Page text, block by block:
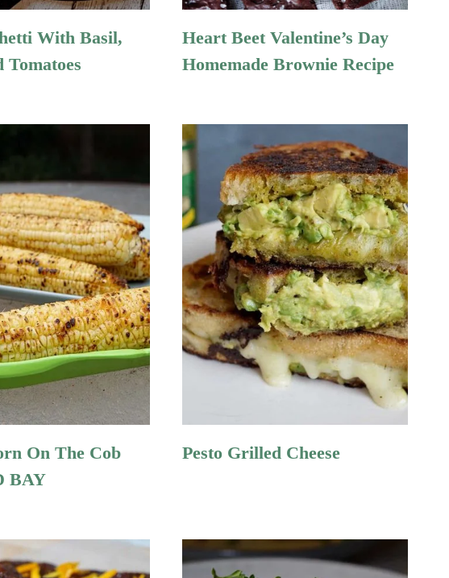
With Basil,
Tomatoes
Heart Beet Valentine’s Day
Homemade Brownie Recipe
On The Cob
BAY
Pesto Grilled Cheese